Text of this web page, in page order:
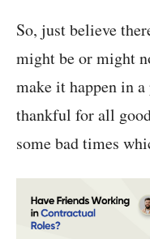
So, just believe
might be or might
make it happen in
thankful for all
some bad times